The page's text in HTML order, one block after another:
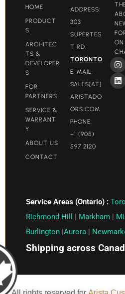
HOME
PRODUCT
S
ARCHITEC
TS &
DEVELOPER
S
FOR
PARTNERS
SERVICE &
WARRANT
Y
ABOUT US
CONTACT
ADDRESS:
303
SUPERTES
T RD.
TORONTO
E-MAIL:
SALES[AT]
ARISTADO
ORS.COM​
PHONE:
+1 (905)
597 2120
Service Areas (Ontario) :
Richmond Hill
| Markham |
Burlington |Aurora |
Shipping across